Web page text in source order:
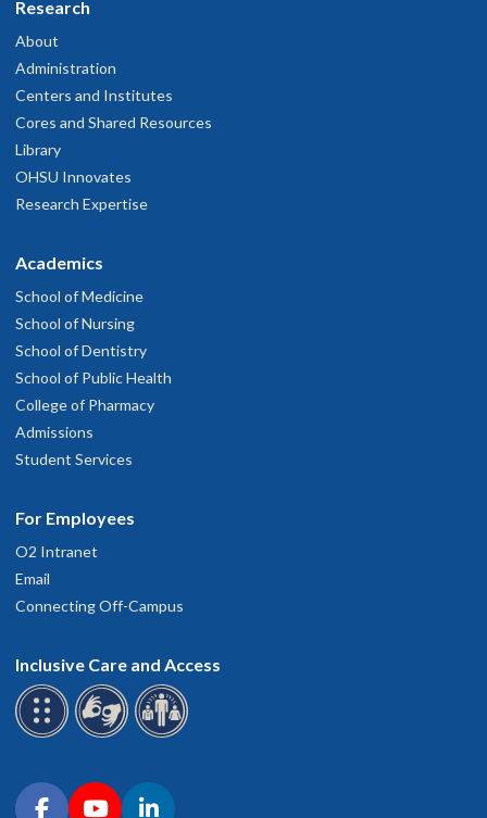
Research
About
Administration
Centers and Institutes
Cores and Shared Resources
Library
OHSU Innovates
Research Expertise
Academics
School of Medicine
School of Nursing
School of Dentistry
School of Public Health
College of Pharmacy
Admissions
Student Services
For Employees
O2 Intranet
Email
Connecting Off-Campus
Inclusive Care and Access
Connect with OHSU on social media